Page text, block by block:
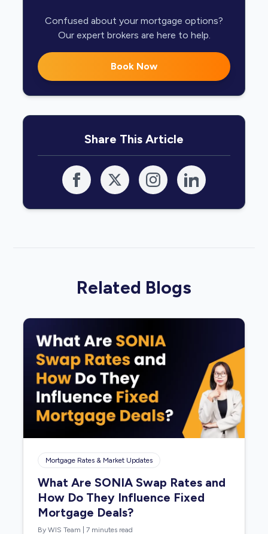
Confused about your mortgage options?
Our expert brokers are here to help.
Book Now
Share This Article
Related Blogs
Mortgage Rates & Market Updates
What Are SONIA Swap Rates and
How Do They Influence Fixed
Mortgage Deals?
By WIS Team |7 minutes read